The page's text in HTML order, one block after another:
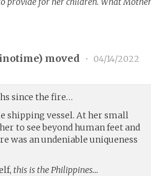
) moved • 04/14/2022
since the fire…
shipping vessel. At her small
to see beyond human feet and
was an undeniable uniqueness
this is the Philippines…